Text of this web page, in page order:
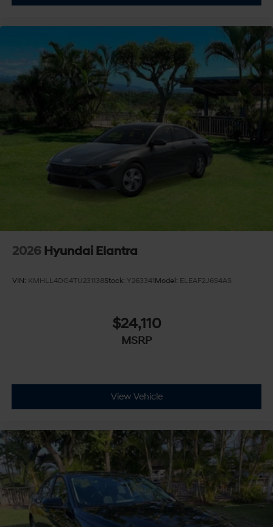
2026 Hyundai Elantra
VIN: KMHLL4DG4TU231138Stock: Y263341Model: ELEAF2J6S4AS
$24,110
MSRP
View Vehicle